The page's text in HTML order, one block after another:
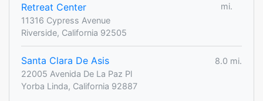
Retreat Center
mi.
11316 Cypress Avenue
Riverside, California 92505
Santa Clara De Asis
8.0 mi.
22005 Avenida De La Paz Pl
Yorba Linda, California 92887